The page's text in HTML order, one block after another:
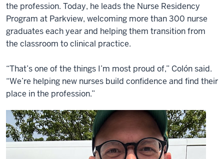
the profession. Today, he leads the Nurse Residency
Program at Parkview, welcoming more than 300 nurse
graduates each year and helping them transition from
the classroom to clinical practice.
“That’s one of the things I’m most proud of,” Colón said.
“We’re helping new nurses build confidence and find their
place in the profession.”